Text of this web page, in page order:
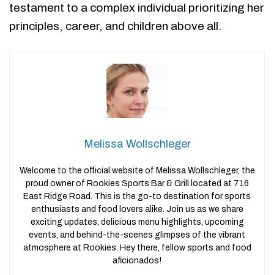
testament to a complex individual prioritizing her
principles, career, and children above all.
Melissa Wollschleger
Welcome to the official website of Melissa Wollschleger, the
proud owner of Rookies Sports Bar & Grill located at 716
East Ridge Road. This is the go-to destination for sports
enthusiasts and food lovers alike. Join us as we share
exciting updates, delicious menu highlights, upcoming
events, and behind-the-scenes glimpses of the vibrant
atmosphere at Rookies. Hey there, fellow sports and food
aficionados!